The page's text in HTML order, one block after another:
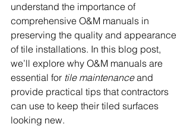
understand the importance of
comprehensive O&M manuals in
preserving the quality and appearance
of tile installations. In this blog post,
we’ll explore why O&M manuals are
essential for tile maintenance and
provide practical tips that contractors
can use to keep their tiled surfaces
looking new.